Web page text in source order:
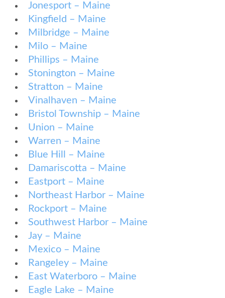
Jonesport – Maine
Kingfield – Maine
Milbridge – Maine
Milo – Maine
Phillips – Maine
Stonington – Maine
Stratton – Maine
Vinalhaven – Maine
Bristol Township – Maine
Union – Maine
Warren – Maine
Blue Hill – Maine
Damariscotta – Maine
Eastport – Maine
Northeast Harbor – Maine
Rockport – Maine
Southwest Harbor – Maine
Jay – Maine
Mexico – Maine
Rangeley – Maine
East Waterboro – Maine
Eagle Lake – Maine